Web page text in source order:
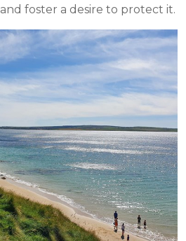
foster a desire to protect it.